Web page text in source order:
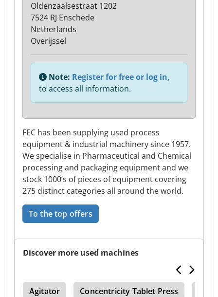
FEC has been supplying used process
equipment & industrial machinery since 1957.
We specialise in Pharmaceutical and Chemical
processing and packaging equipment and we
stock 1000’s of pieces of equipment covering
275 distinct categories all around the world.
To the top offers
Oldenzaalsestraat 1202
7524 RJ Enschede
Netherlands
Overijssel
Note: Register for free or log in,
to access all information.
Discover more used machines
Agitator Concentricity Tablet Press